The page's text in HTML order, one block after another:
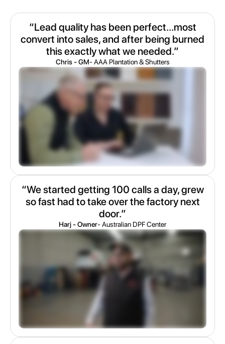
“Lead quality has been perfect...most
convert into sales, and after being burned
this exactly what we needed.”
Chris - GM- AAA Plantation & Shutters
“We started getting 100 calls a day, grew
so fast had to take over the factory next
door.”
Harj - Owner- Australian DPF Center